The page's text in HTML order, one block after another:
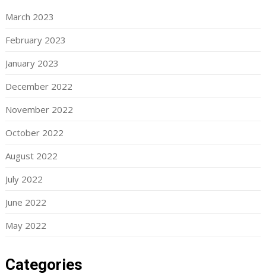
March 2023
February 2023
January 2023
December 2022
November 2022
October 2022
August 2022
July 2022
June 2022
May 2022
Categories